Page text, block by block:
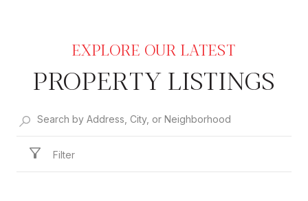
PROPERTY LISTINGS
Filter